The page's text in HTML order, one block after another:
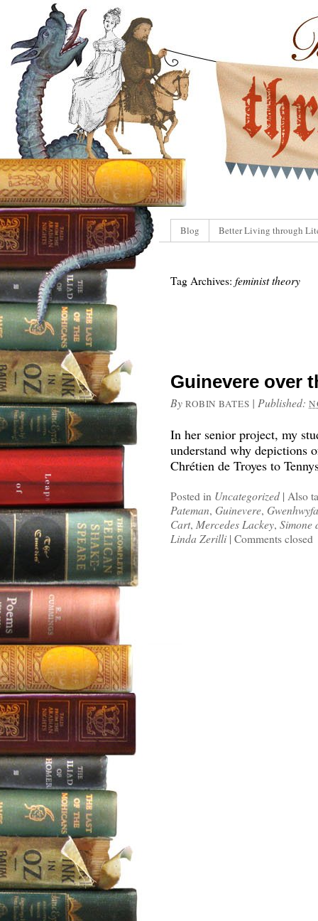
Blog Better Living through
Tag Archives: feminist theory
Guinevere over
By ROBIN BATES | Published:
In her senior project, my
understand why depictions
Chrétien de Troyes to
Posted in Uncategorized | Also
Pateman, Guinevere,
Cart, Mercedes Lackey, Simone
Linda Zerilli | Comments closed